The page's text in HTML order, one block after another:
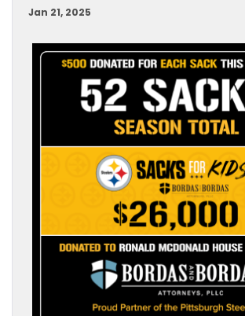
Jan 21, 2025